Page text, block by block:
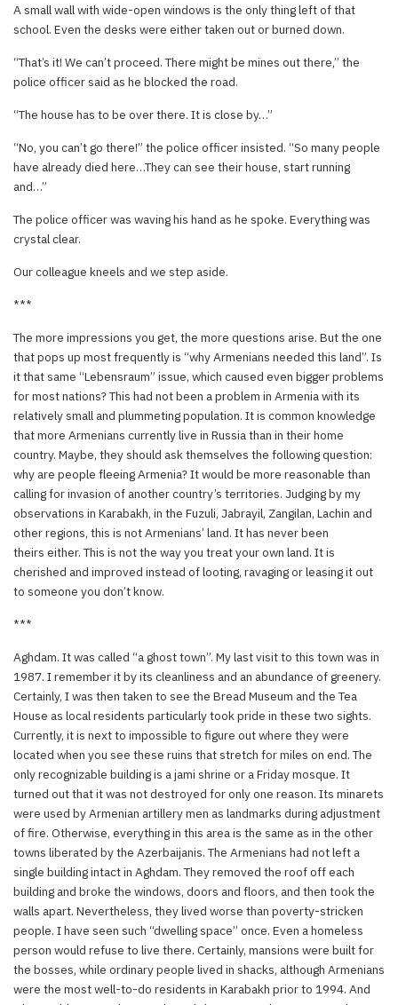
A small wall with wide-open windows is the only thing left of that
school. Even the desks were either taken out or burned down.
“That’s it! We can’t proceed. There might be mines out there,” the
police officer said as he blocked the road.
“The house has to be over there. It is close by…”
“No, you can’t go there!” the police officer insisted. “So many people
have already died here…They can see their house, start running
and…”
The police officer was waving his hand as he spoke. Everything was
crystal clear.
Our colleague kneels and we step aside.
***
The more impressions you get, the more questions arise. But the one
that pops up most frequently is “why Armenians needed this land”. Is
it that same “Lebensraum” issue, which caused even bigger problems
for most nations? This had not been a problem in Armenia with its
relatively small and plummeting population. It is common knowledge
that more Armenians currently live in Russia than in their home
country. Maybe, they should ask themselves the following question:
why are people fleeing Armenia? It would be more reasonable than
calling for invasion of another country’s territories. Judging by my
observations in Karabakh, in the Fuzuli, Jabrayil, Zangilan, Lachin and
other regions, this is not Armenians’ land. It has never been
theirs either. This is not the way you treat your own land. It is
cherished and improved instead of looting, ravaging or leasing it out
to someone you don’t know.
***
Aghdam. It was called “a ghost town”. My last visit to this town was in
1987. I remember it by its cleanliness and an abundance of greenery.
Certainly, I was then taken to see the Bread Museum and the Tea
House as local residents particularly took pride in these two sights.
Currently, it is next to impossible to figure out where they were
located when you see these ruins that stretch for miles on end. The
only recognizable building is a jami shrine or a Friday mosque. It
turned out that it was not destroyed for only one reason. Its minarets
were used by Armenian artillery men as landmarks during adjustment
of fire. Otherwise, everything in this area is the same as in the other
towns liberated by the Azerbaijanis. The Armenians had not left a
single building intact in Aghdam. They removed the roof off each
building and broke the windows, doors and floors, and then took the
walls apart. Nevertheless, they lived worse than poverty-stricken
people. I have seen such “dwelling space” once. Even a homeless
person would refuse to live there. Certainly, mansions were built for
the bosses, while ordinary people lived in shacks, although Armenians
were the most well-to-do residents in Karabakh prior to 1994. And